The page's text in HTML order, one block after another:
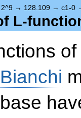
2^9 → 128.109 → c1-0
L-
of
Bianchi